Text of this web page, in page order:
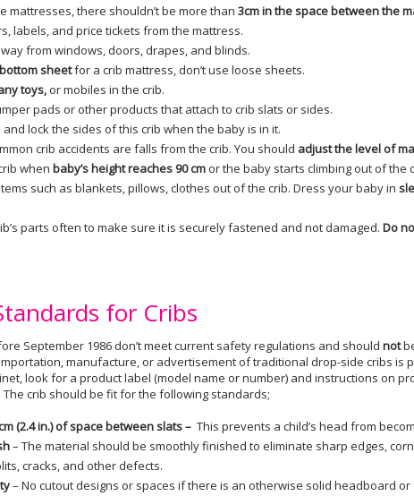
mattresses, there shouldn’t be more than 3cm in the space between the
labels, and price tickets from the mattress.
from windows, doors, drapes, and blinds.
sheetfor a crib mattress, don’t use loose sheets.
toys,or mobiles in the crib.
pads or other products that attach to crib slats or sides.
and lock the sides of this crib when the baby is in it.
crib accidents are falls from the crib. You should adjust the level of
when baby’s height reaches 90 cmor the baby starts climbing out of the
such as blankets, pillows, clothes out of the crib. Dress your baby in
parts often to make sure it is securely fastened and not damaged. Do
for Cribs
September 1986 don’t meet current safety regulations and should not
manufacture, or advertisement of traditional drop-side cribs is
look for a product label (model name or number) and instructions on
crib should be fit for the following standards;
(2.4 in.) of space between slats – This prevents a child’s head from
– The material should be smoothly finished to eliminate sharp edges,
cracks, and other defects.
– No cutout designs or spaces if there is an otherwise solid headboard or